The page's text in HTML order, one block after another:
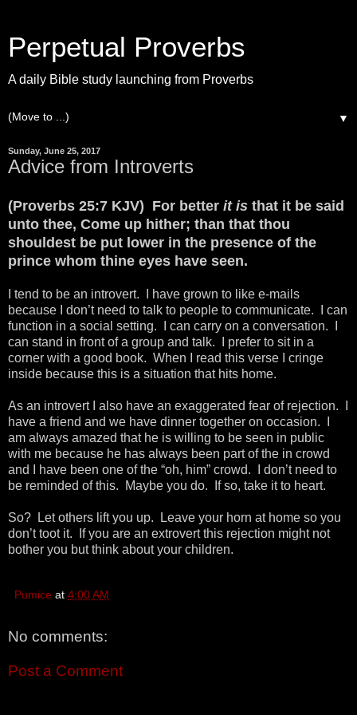
Perpetual Proverbs
A daily Bible study launching from Proverbs
▼
Sunday, June 25, 2017
Advice from Introverts
(Proverbs 25:7 KJV) For better it is that it be said
unto thee, Come up hither; than that thou
shouldest be put lower in the presence of the
prince whom thine eyes have seen.
I tend to be an introvert. I have grown to like e-mails
because I don’t need to talk to people to communicate. I can
function in a social setting. I can carry on a conversation. I
can stand in front of a group and talk. I prefer to sit in a
corner with a good book. When I read this verse I cringe
inside because this is a situation that hits home.
As an introvert I also have an exaggerated fear of rejection. I
have a friend and we have dinner together on occasion. I
am always amazed that he is willing to be seen in public
with me because he has always been part of the in crowd
and I have been one of the “oh, him” crowd. I don’t need to
be reminded of this. Maybe you do. If so, take it to heart.
So? Let others lift you up. Leave your horn at home so you
don’t toot it. If you are an extrovert this rejection might not
bother you but think about your children.
Pumice at 4:00 AM
No comments:
Post a Comment